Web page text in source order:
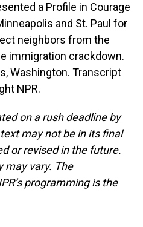
a Profile in Courage
and St. Paul for
neighbors from the
immigration crackdown.
Washington. Transcript
NPR.
on a rush deadline by
may not be in its final
or revised in the future.
may vary. The
programming is the